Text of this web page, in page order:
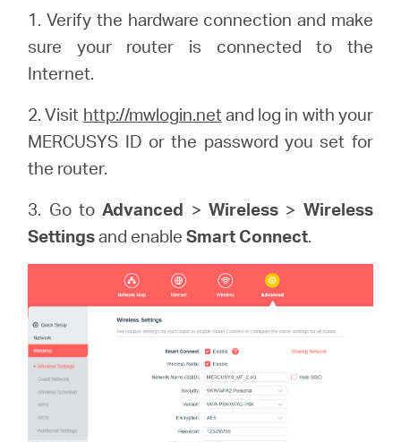
1. Verify the hardware connection and make
sure your router is connected to the
Internet.
2. Visit http://mwlogin.netand log in with your
MERCUSYS ID or the password you set for
the router.
3. Go toAdvanced >Wireless > Wireless
Settingsand enable Smart Connect.